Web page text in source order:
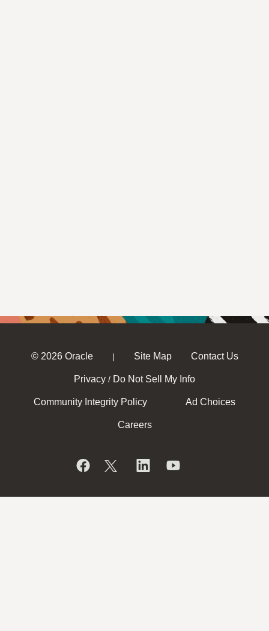
© 2026 Oracle | Site Map Contact Us
Privacy / Do Not Sell My Info
Community Integrity Policy Ad Choices
Careers